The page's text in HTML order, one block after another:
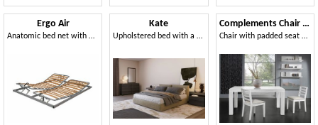
Ergo Air
Anatomic bed net with manual movements regulations
Kate
Upholstered bed with a timeless style
Complements Chair 05
Chair with padded seat and backrest with horizontal slats